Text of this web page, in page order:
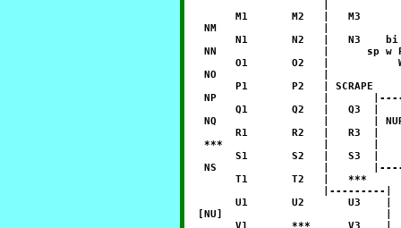
M1       M2   |   M3
NM                 |
N1       N2   |   N3
NN                 |      sp
O1       O2   |
NO
P1       P2   | SCRAPE
NP
Q1       Q2   |   Q3
NQ                 |       |
R1       R2   |   R3
***                |       |
S1       S2   |   S3
NS                 |
T1       T2   |   ***
|---------
U1       U2       U3
[NU]